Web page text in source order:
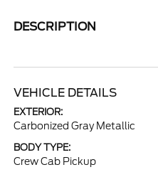
DESCRIPTION
VEHICLE DETAILS
EXTERIOR:
Carbonized Gray Metallic
BODY TYPE:
Crew Cab Pickup